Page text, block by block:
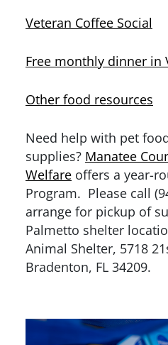
Veteran Coffee Social
Free monthly dinner in
Other food resources
Need help with pet
supplies? Manatee
Welfare offers a year-
Program. Please call
arrange for pickup of
Palmetto shelter
Animal Shelter, 5718
Bradenton, FL 34209.